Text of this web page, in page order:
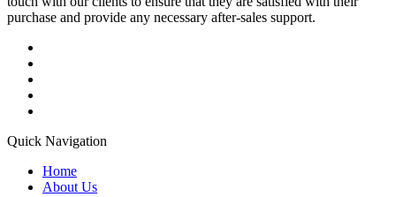
purchase and provide any necessary after-sales support.
Quick Navigation
Home
About Us